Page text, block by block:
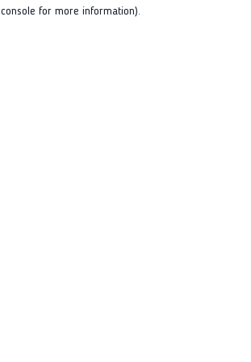
console for more information).